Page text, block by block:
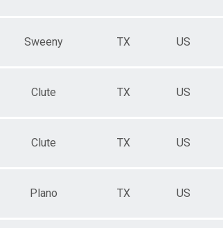
Sweeny TX US
Clute TX US
Clute TX US
Plano TX US